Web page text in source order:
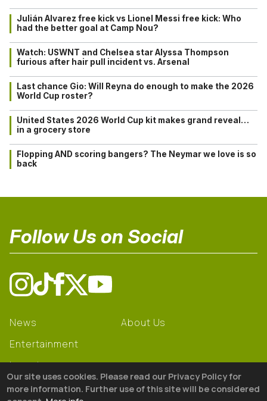
Julián Alvarez free kick vs Lionel Messi free kick: Who
had the better goal at Camp Nou?
Watch: USWNT and Chelsea star Alyssa Thompson
furious after hair pull incident vs. Arsenal
Last chance Gio: Will Reyna do enough to make the 2026
World Cup roster?
United States 2026 World Cup kit makes grand reveal…
in a grocery store
Flopping AND scoring bangers? The Neymar we love is so
back
Follow Us on Social
News
Entertainment
Learning
Gear
About Us
Our site uses cookies. Please read our Privacy Policy for
more information. Further use of this site will be considered